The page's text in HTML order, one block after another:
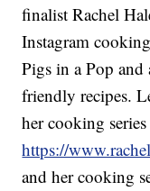
finalist Rachel
Instagram
Pigs in a Pop
friendly recipes.
her cooking
https://
and her cooking